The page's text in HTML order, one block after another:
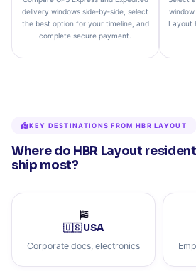
delivery windows side‑by‑side, select
the best option for your timeline, and
complete secure payment.
Layout
KEY DESTINATIONS FROM HBR LAYOUT
Where do HBR Layout
ship most?
🇺🇸 USA
Corporate docs, electronics